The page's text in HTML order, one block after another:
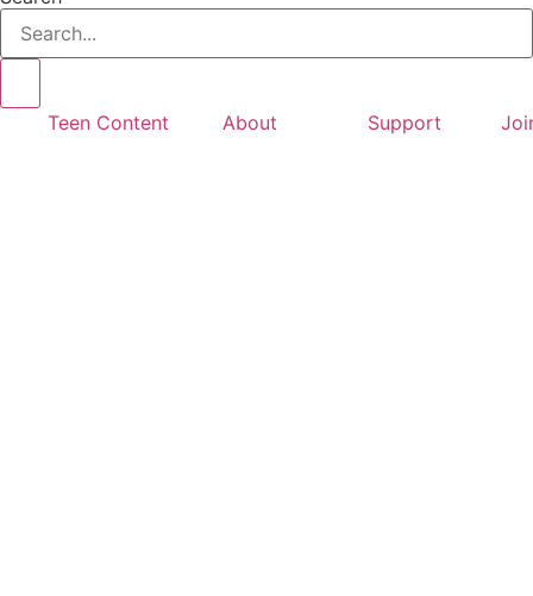
Teen Content About Support